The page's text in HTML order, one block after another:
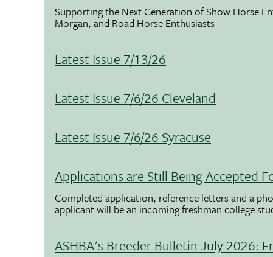
Supporting the Next Generation of Show Horse
Morgan, and Road Horse Enthusiasts
Latest Issue 7/13/26
Latest Issue 7/6/26 Cleveland
Latest Issue 7/6/26 Syracuse
Applications are Still Being Accepted
Completed application, reference letters and a
applicant will be an incoming freshman college
ASHBA's Breeder Bulletin July 2026: